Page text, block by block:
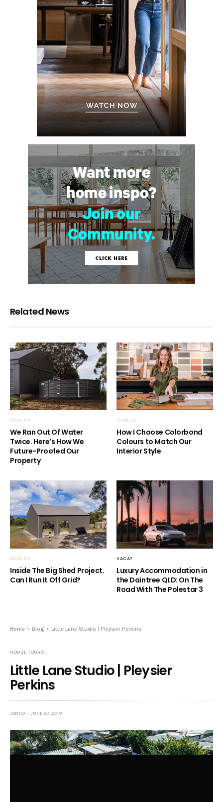
Related News
HOW TO
We Ran Out Of Water
Twice. Here’s How We
Future-Proofed Our
Property
HOW TO
How I Choose Colorbond
Colours to Match Our
Interior Style
HOW TO
Inside The Big Shed Project.
Can I Run It Off Grid?
VACAY
Luxury Accommodation in
the Daintree QLD: On The
Road With The Polestar 3
Home Blog Little Lane Studio | Pleysier Perkins
HOUSE TOURS
Little Lane Studio | Pleysier
Perkins
JONNO JUNE 24, 2019